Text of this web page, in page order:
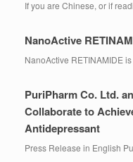
If you are Chinese, or if
NanoActive
NanoActive RETINAMIDE
PuriPharm Co. Ltd.
Collaborate to
Antidepressant
Press Release in English